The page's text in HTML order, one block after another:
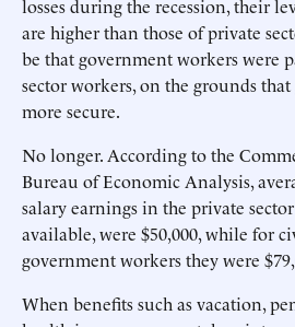
losses during the recession, their
are higher than those of private
be that government workers were
sector workers, on the grounds
more secure.
No longer. According to the
Bureau of Economic Analysis,
salary earnings in the private
available, were $50,000, while for
government workers they were
When benefits such as vacation,